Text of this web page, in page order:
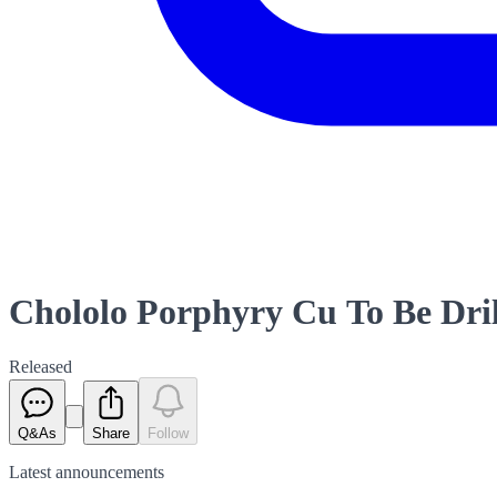
Chololo Porphyry Cu To Be
Released
Q&As Share Follow
Latest announcements